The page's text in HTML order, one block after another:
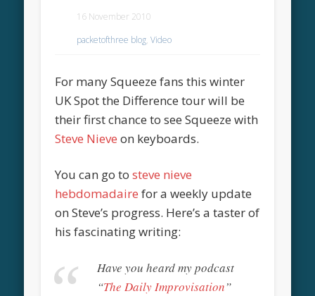
16 November 2010
packetofthree blog,Video
For many Squeeze fans this winter
UK Spot the Difference tour will be
their first chance to see Squeeze with
Steve Nieve on keyboards.
You can go tosteve nieve
hebdomadaire for a weekly update
on Steve’s progress. Here’s a taster of
his fascinating writing:
Have you heard my podcast
“The Daily Improvisation”